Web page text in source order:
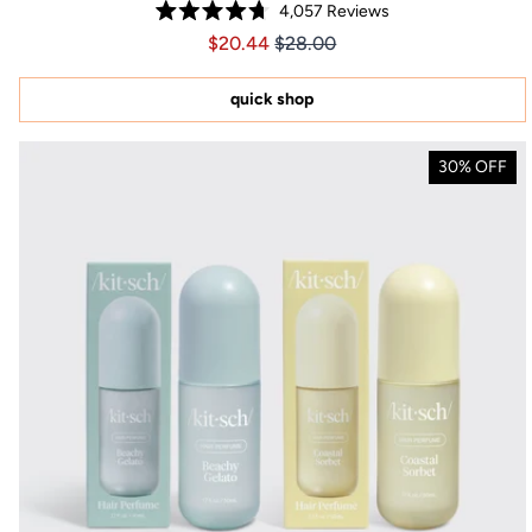
Rated
4.7
of
stars
4,057 Reviews
Price $20.44
Price $20.44
$20.44 $28.00
quick shop
30% OFF